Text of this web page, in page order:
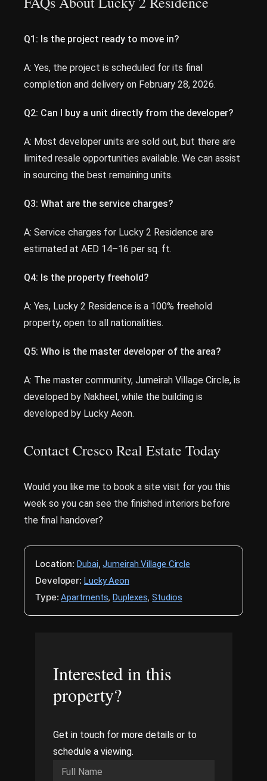
Q1: Is the project ready to move in?
A: Yes, the project is scheduled for its final
completion and delivery on February 28, 2026.
Q2: Can I buy a unit directly from the developer?
A: Most developer units are sold out, but there are
limited resale opportunities available. We can assist
in sourcing the best remaining units.
Q3: What are the service charges?
A: Service charges for Lucky 2 Residence are
estimated at AED 14–16 per sq. ft.
Q4: Is the property freehold?
A: Yes, Lucky 2 Residence is a 100% freehold
property, open to all nationalities.
Q5: Who is the master developer of the area?
A: The master community, Jumeirah Village Circle, is
developed by Nakheel, while the building is
developed by Lucky Aeon.
Contact Cresco Real Estate Today
Would you like me to book a site visit for you this
week so you can see the finished interiors before
the final handover?
Location: Dubai,Jumeirah Village Circle
Developer: Lucky Aeon
Type: Apartments,Duplexes,Studios
Interested in this
property?
Get in touch for more details or to
schedule a viewing.